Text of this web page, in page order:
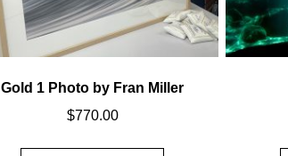
Gold 1 Photo by Fran Miller
$770.00